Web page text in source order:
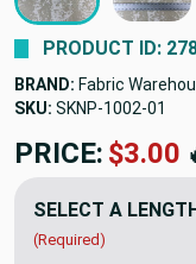
PRODUCT ID:
BRAND: Fabric
SKU: SKNP-10023QP
PRICE: $37.77
SELECT A
(Required)